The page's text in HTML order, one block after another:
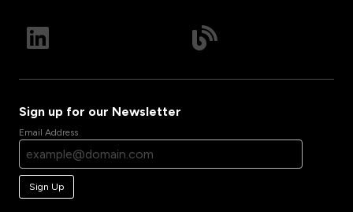
Sign up for our Newsletter
Email Address
Sign Up